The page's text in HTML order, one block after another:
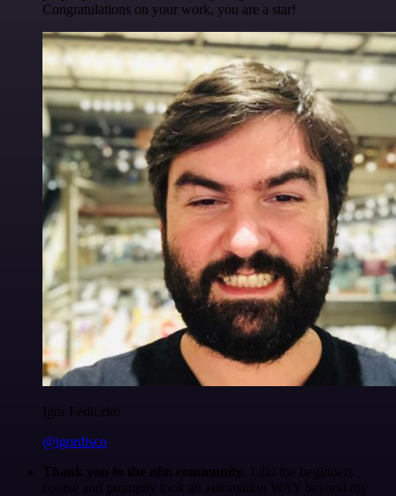
Congratulations on your work, you are a star!
Igor Fediczko
@igordisco
Thank you to the n8n community
. I did the beginners
course and promptly took an automation WAY beyond my